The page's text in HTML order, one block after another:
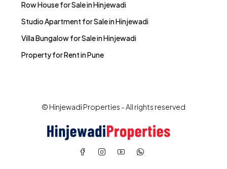
Row House for Sale in Hinjewadi
Studio Apartment for Sale in Hinjewadi
Villa Bungalow for Sale in Hinjewadi
Property for Rent in Pune
© Hinjewadi Properties - All rights reserved